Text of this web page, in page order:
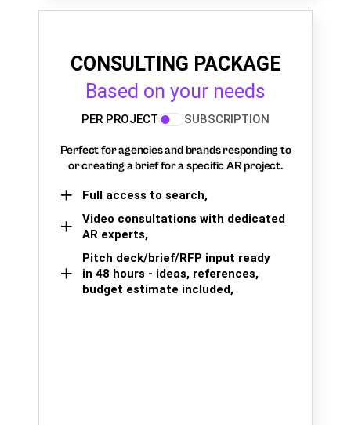
CONSULTING PACKAGE
Based on your needs
PER PROJECT SUBSCRIPTION
Perfect for agencies and brands responding to
or creating a brief for a specific AR project.
Full access to search,
Video consultations with dedicated
AR experts,
Pitch deck/brief/RFP input ready
in 48 hours - ideas, references,
budget estimate included,